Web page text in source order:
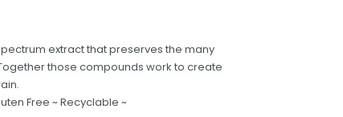
extract that preserves the many
those compounds work to create
Free ~ Recyclable ~